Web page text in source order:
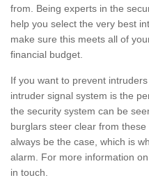
from. Being experts in the
help you select the very best
make sure this meets all of
financial budget.
If you want to prevent
intruder signal system is the
the security system can be
burglars steer clear from
always be the case, which is
alarm. For more information
in touch.